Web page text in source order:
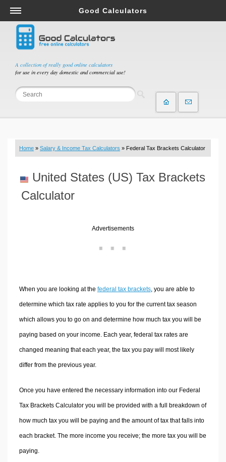
A collection of really good online calculators
for use in every day domestic and commercial use!
Good Calculators
Salary & Income Tax Calculators
Mortgage Calculators
Retirement Calculators
Depreciation Calculators
Statistics and Analysis Calculators
Budget & Savings Calculators
Loan Calculators
Real Function Calculators
Engineering Calculators
HRM Calculators
Sales & Investments Calculators
Grade & GPA Calculators
Conversion Calculators
Ratio Calculators
Sports & Health Calculators
Home » Salary & Income Tax Calculators » Federal Tax Brackets Calculator
United States (US) Tax Brackets
Calculator
Advertisements
When you are looking at the federal tax brackets, you are able to
determine which tax rate applies to you for the current tax season
which allows you to go on and determine how much tax you will be
paying based on your income. Each year, federal tax rates are
changed meaning that each year, the tax you pay will most likely
differ from the previous year.
Once you have entered the necessary information into our Federal
Tax Brackets Calculator you will be provided with a full breakdown of
how much tax you will be paying and the amount of tax that falls into
each bracket. The more income you receive; the more tax you will be
paying.